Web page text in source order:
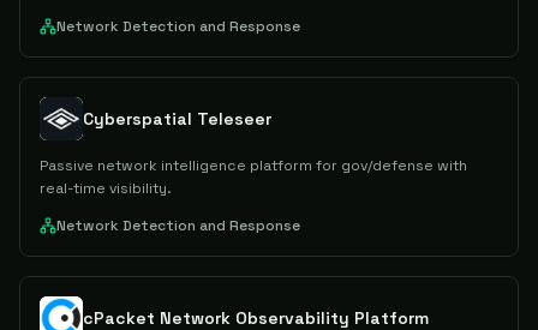
Network Detection and Response
Cyberspatial Teleseer
Passive network intelligence platform for gov/defense with
real-time visibility.
Network Detection and Response
cPacket Network Observability Platform